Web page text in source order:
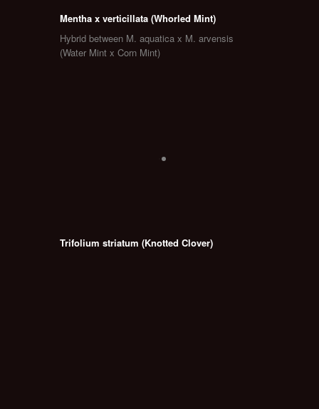
Mentha x verticillata (Whorled Mint)
Hybrid between M. aquatica x M. arvensis
(Water Mint x Corn Mint)
Trifolium striatum (Knotted Clover)